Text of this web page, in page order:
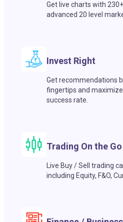
Get live charts with
advanced 20 level
Invest Right
Get recommendations
fingertips and
success rate.
Trading On the Go
Live Buy / Sell trading
including Equity, F&O,